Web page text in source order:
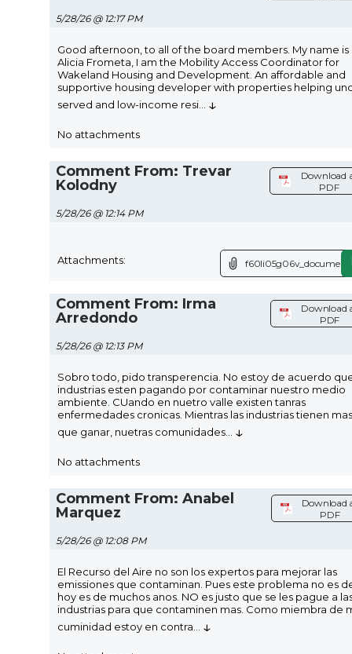
5/28/26 @ 12:17 PM
Good afternoon, to all of the board members. My name is
Alicia Frometa, I am the Mobility Access Coordinator for
Wakeland Housing and Development. An affordable and
supportive housing developer with properties helping
served and low-income resi
↓
No attachments
Comment From: Trevar
Kolodny
5/28/26 @ 12:14 PM
Download
PDF
Attachments:
Comment From: Irma
Arredondo
5/28/26 @ 12:13 PM
Download
PDF
Sobro todo, pido transperencia. No estoy de acuerdo
industrias esten pagando por contaminar nuestro medio
ambiente. CUando en nuetro valle existen tanras
enfermedades cronicas. Mientras las industrias tienen mas
que ganar, nuetras comunidades
↓
No attachments
Comment From: Anabel
Marquez
5/28/26 @ 12:08 PM
Download
PDF
El Recurso del Aire no son los expertos para mejorar las
emissiones que contaminan. Pues este problema no es
hoy es de muchos anos. NO es justo que se les pague a
industrias para que contaminen mas. Como miembra de
cuminidad estoy en contra
↓